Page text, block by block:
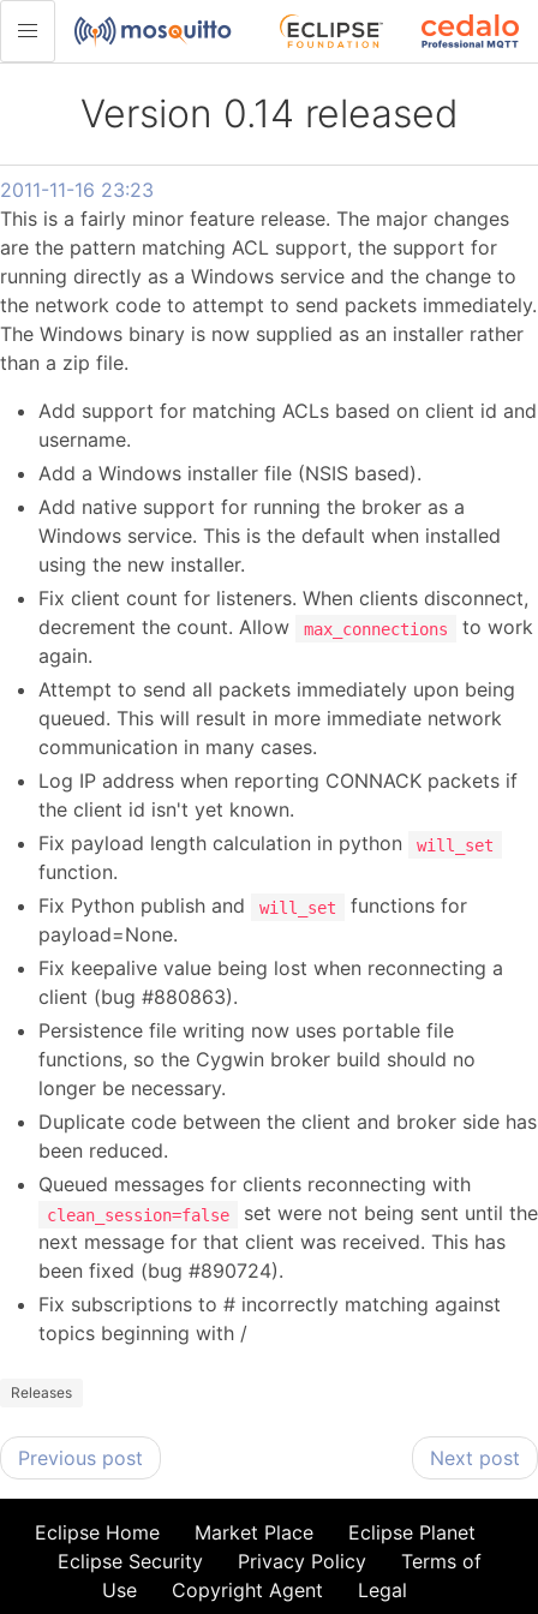
Version 0.14 released
2011-11-16 23:23
This is a fairly minor feature release. The major changes
are the pattern matching ACL support, the support for
running directly as a Windows service and the change to
the network code to attempt to send packets immediately.
The Windows binary is now supplied as an installer rather
than a zip file.
Add support for matching ACLs based on client id and
username.
Add a Windows installer file (NSIS based).
Add native support for running the broker as a
Windows service. This is the default when installed
using the new installer.
Fix client count for listeners. When clients disconnect,
decrement the count. Allow
max_connections
to work
again.
Attempt to send all packets immediately upon being
queued. This will result in more immediate network
communication in many cases.
Log IP address when reporting CONNACK packets if
the client id isn't yet known.
Fix payload length calculation in python
will_set
function.
Fix Python publish and
will_set
functions for
payload=None.
Fix keepalive value being lost when reconnecting a
client (bug #880863).
Persistence file writing now uses portable file
functions, so the Cygwin broker build should no
longer be necessary.
Duplicate code between the client and broker side has
been reduced.
Queued messages for clients reconnecting with
clean_session=false
set were not being sent until the
next message for that client was received. This has
been fixed (bug #890724).
Fix subscriptions to # incorrectly matching against
topics beginning with /
Releases
Previous post Next post
Eclipse Home Market Place
Eclipse Planet
Eclipse Security
Privacy Policy
Terms of
Use
Copyright Agent Legal